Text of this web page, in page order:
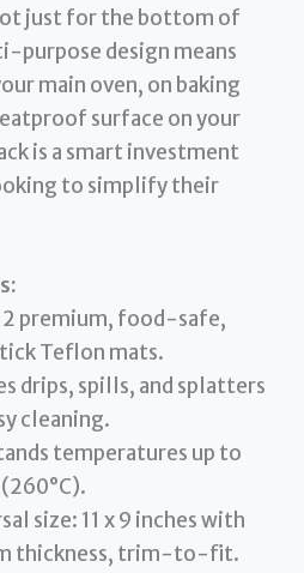
just for the bottom of
purpose design means
main oven, on baking
surface on your
is a smart investment
to simplify their
premium, food-safe,
Teflon mats.
drips, spills, and splatters
cleaning.
temperatures up to
size: 11 x 9 inches with
thickness, trim-to-fit.